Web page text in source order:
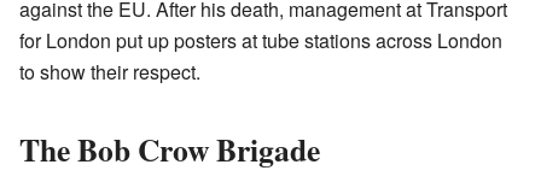
against the EU. After his death, management at Transport
for London put up posters at tube stations across London
to show their respect.
The Bob Crow Brigade